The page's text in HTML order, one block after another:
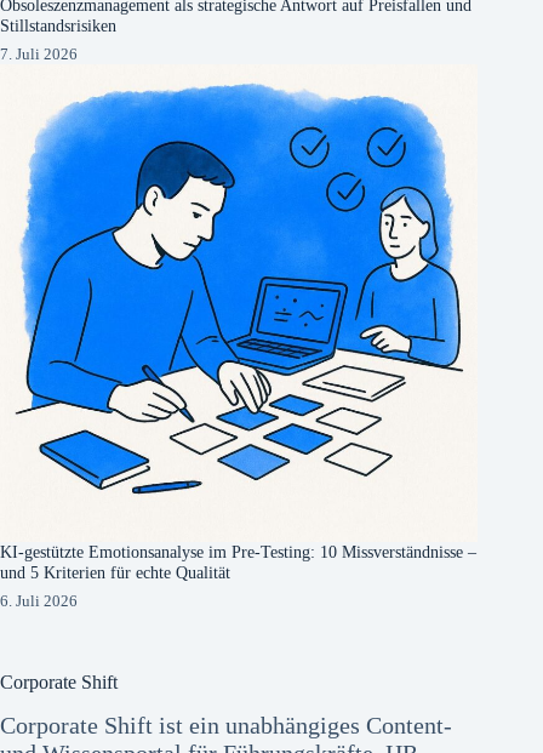
Obsoleszenzmanagement als strategische Antwort auf Preisfallen und
Stillstandsrisiken
7. Juli 2026
KI-gestützte Emotionsanalyse im Pre-Testing: 10 Missverständnisse –
und 5 Kriterien für echte Qualität
6. Juli 2026
Corporate Shift
Corporate Shift ist ein unabhängiges Content-